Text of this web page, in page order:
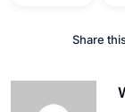
Share